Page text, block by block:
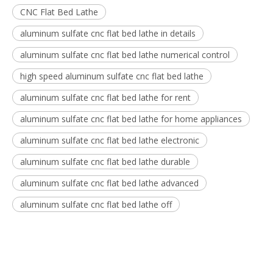
CNC Flat Bed Lathe
aluminum sulfate cnc flat bed lathe in details
aluminum sulfate cnc flat bed lathe numerical control
high speed aluminum sulfate cnc flat bed lathe
aluminum sulfate cnc flat bed lathe for rent
aluminum sulfate cnc flat bed lathe for home appliances
aluminum sulfate cnc flat bed lathe electronic
aluminum sulfate cnc flat bed lathe durable
aluminum sulfate cnc flat bed lathe advanced
aluminum sulfate cnc flat bed lathe off